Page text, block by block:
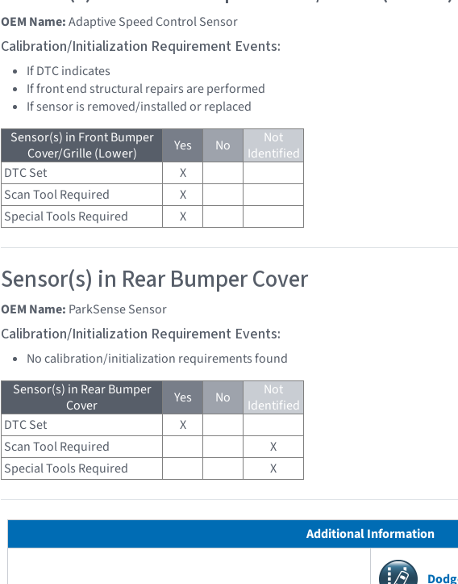
OEM Name:Adaptive Speed Control Sensor
Calibration/Initialization Requirement Events:
If DTC indicates
If front end structural repairs are performed
If sensor is removed/installed or replaced
Sensor(s) in Front Bumper
Cover/Grille (Lower)
Yes No
Not
Identified
DTC Set
X
Scan Tool Required
X
Special Tools Required
X
Sensor(s) in Rear Bumper Cover
OEM Name: ParkSense Sensor
Calibration/Initialization Requirement Events:
No calibration/initialization requirements found
Sensor(s) in Rear Bumper
Cover
Yes No
Not
Identified
DTC Set
X
Scan Tool Required
X
Special Tools Required
X
Additional Information